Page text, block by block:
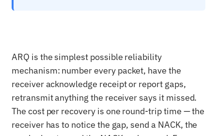
ARQ is the simplest possible reliability
mechanism: number every packet, have the
receiver acknowledge receipt or report gaps,
retransmit anything the receiver says it missed.
The cost per recovery is one round-trip time — the
receiver has to notice the gap, send a NACK, the